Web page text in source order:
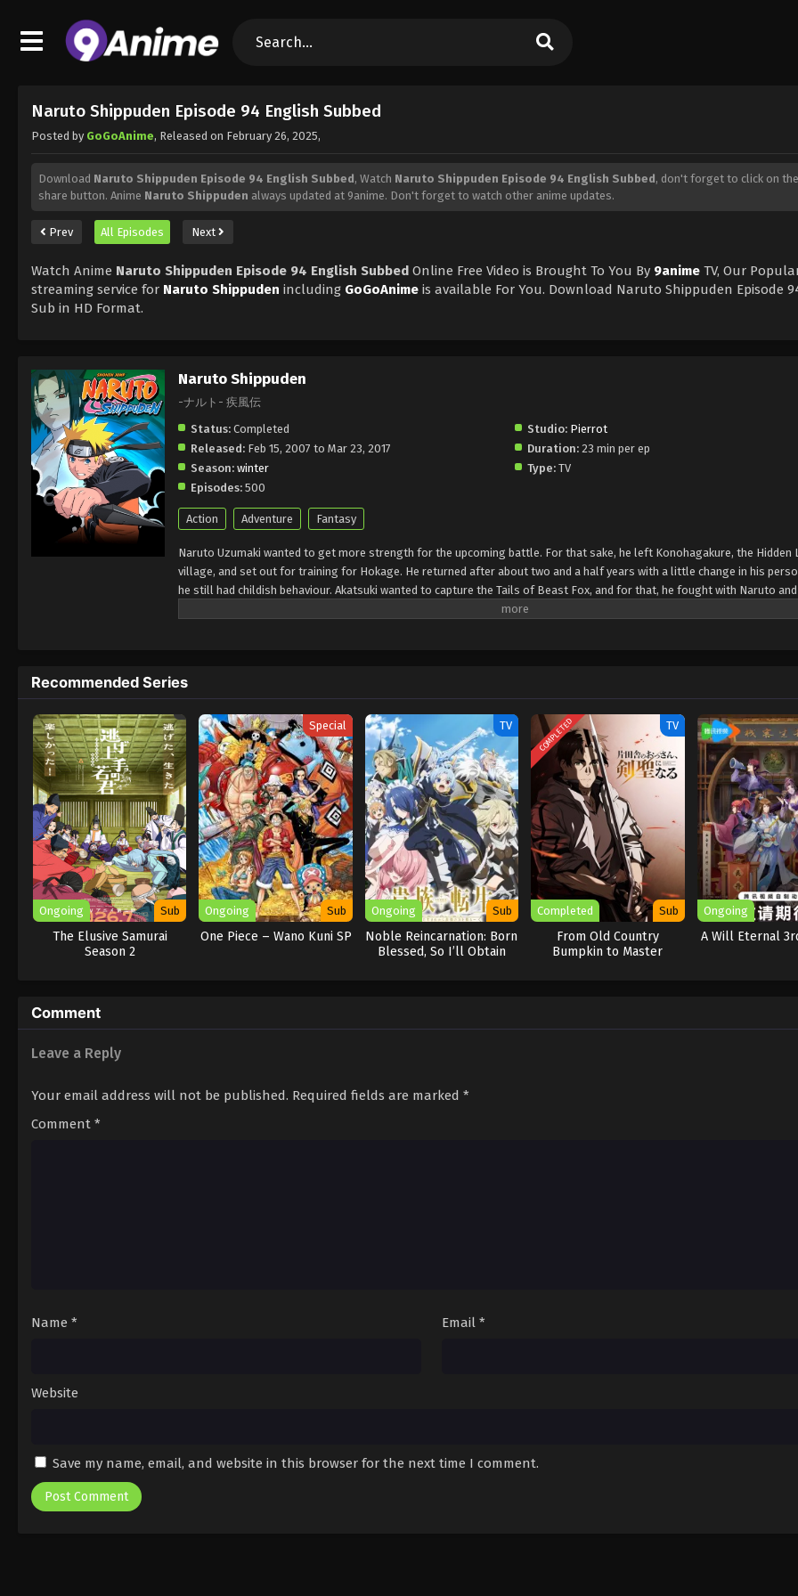
Naruto Shippuden Episode 94 English Subbed
Posted by GoGoAnime, Released on February 26, 2025,
Download Naruto Shippuden Episode 94 English Subbed, Watch Naruto Shippuden Episode 94 English Subbed, don't forget to click on
share button. Anime Naruto Shippuden always updated at 9anime. Don't forget to watch other anime updates.
Prev All Episodes Next
Watch Anime Naruto Shippuden Episode 94 English Subbed Online Free Video is Brought To You By 9anime TV, Our
streaming service for Naruto Shippuden including GoGoAnime is available For You. Download Naruto Shippuden Episode
Sub in HD Format.
Naruto Shippuden
-ナルト- 疾風伝
Status: Completed Studio: Pierrot
Released: Feb 15, 2007 to Mar 23, 2017 Duration: 23 min per ep
Season: winter Type: TV
Episodes: 500
Action Adventure Fantasy
Naruto Uzumaki wanted to get more strength for the upcoming battle. For that sake, he left Konohagakure, the Hidden
village, and set out for training for Hokage. He returned after about two and a half years with a little change in his
he still had childish behaviour. Akatsuki wanted to capture the Tails of Beast Fox, and for that, he fought with Naruto
defeated. There a great fourth war of Ninja World started, where Naruto and Sasuka fought together against the
Recommended Series
Ongoing Sub
The Elusive Samurai
Season 2
Special
Ongoing Sub
One Piece – Wano Kuni SP
TV
Ongoing Sub
Noble Reincarnation: Born
Blessed, So I’ll Obtain
COMPLETED TV
Completed Sub
From Old Country
Bumpkin to Master
Ongoing
A Will Eternal
Comment
Leave a Reply
Your email address will not be published. Required fields are marked *
Comment *
Name * Email *
Website
Save my name, email, and website in this browser for the next time I comment.